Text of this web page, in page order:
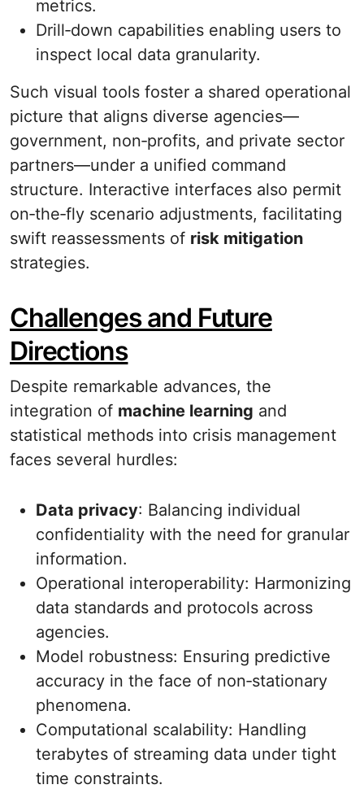
metrics.
Drill‐down capabilities enabling users to
inspect local data granularity.
Such visual tools foster a shared operational
picture that aligns diverse agencies—
government, non‐profits, and private sector
partners—under a unified command
structure. Interactive interfaces also permit
on‐the‐fly scenario adjustments, facilitating
swift reassessments of risk mitigation
strategies.
Challenges and Future
Directions
Despite remarkable advances, the
integration of machine learning and
statistical methods into crisis management
faces several hurdles:
Data privacy: Balancing individual
confidentiality with the need for granular
information.
Operational interoperability: Harmonizing
data standards and protocols across
agencies.
Model robustness: Ensuring predictive
accuracy in the face of non‐stationary
phenomena.
Computational scalability: Handling
terabytes of streaming data under tight
time constraints.